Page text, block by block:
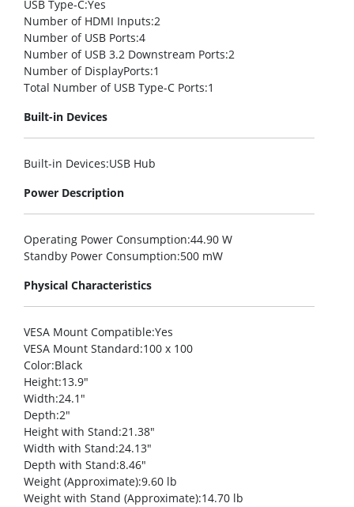
USB Type-C:Yes
Number of HDMI Inputs:2
Number of USB Ports:4
Number of USB 3.2 Downstream Ports:2
Number of DisplayPorts:1
Total Number of USB Type-C Ports:1
Built-in Devices
Built-in Devices:USB Hub
Power Description
Operating Power Consumption:44.90 W
Standby Power Consumption:500 mW
Physical Characteristics
VESA Mount Compatible:Yes
VESA Mount Standard:100 x 100
Color:Black
Height:13.9″
Width:24.1″
Depth:2″
Height with Stand:21.38″
Width with Stand:24.13″
Depth with Stand:8.46″
Weight (Approximate):9.60 lb
Weight with Stand (Approximate):14.70 lb